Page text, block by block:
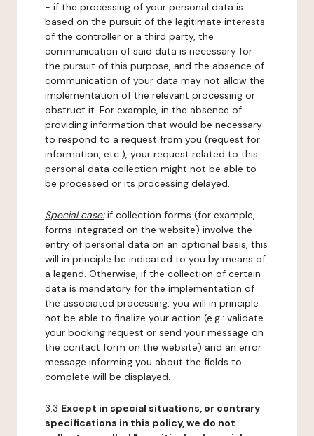
- if the processing of your personal data is
based on the pursuit of the legitimate interests
of the controller or a third party, the
communication of said data is necessary for
the pursuit of this purpose, and the absence of
communication of your data may not allow the
implementation of the relevant processing or
obstruct it. For example, in the absence of
providing information that would be necessary
to respond to a request from you (request for
information, etc.), your request related to this
personal data collection might not be able to
be processed or its processing delayed.
Special case:if collection forms (for example,
forms integrated on the website) involve the
entry of personal data on an optional basis, this
will in principle be indicated to you by means of
a legend. Otherwise, if the collection of certain
data is mandatory for the implementation of
the associated processing, you will in principle
not be able to finalize your action (e.g.: validate
your booking request or send your message on
the contact form on the website) and an error
message informing you about the fields to
complete will be displayed.
3.3 Except in special situations, or contrary
specifications in this policy, we do not